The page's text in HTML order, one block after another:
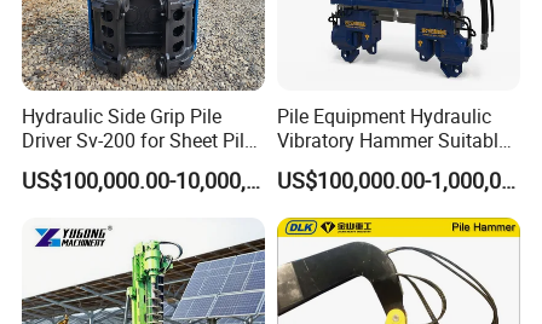
Hydraulic Side Grip Pile
Driver Sv-200 for Sheet Pile
& H-Beam 360° Rotation
Low Noise Piling Equipment
US$100,000.00-10,000,000.00
Pile Equipment Hydraulic
Vibratory Hammer Suitable
for Steel Piles of Yz-90d
Model
US$100,000.00-1,000,000.00